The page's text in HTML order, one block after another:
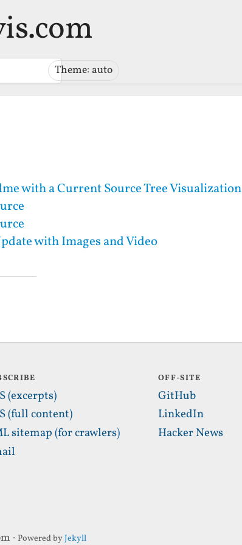
Theme: auto
with a Current Source Tree Visualization
with Images and Video
(excerpts)
(full content)
sitemap (for crawlers)
OFF-SITE
GitHub
LinkedIn
Hacker News
· Powered byJekyll